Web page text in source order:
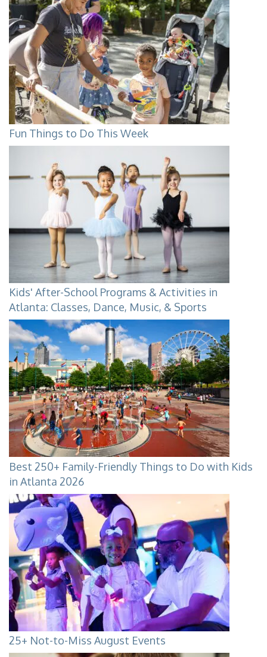
Fun Things to Do This Week
Kids' After-School Programs & Activities in
Atlanta: Classes, Dance, Music, & Sports
Best 250+ Family-Friendly Things to Do with Kids
in Atlanta 2026
25+ Not-to-Miss August Events